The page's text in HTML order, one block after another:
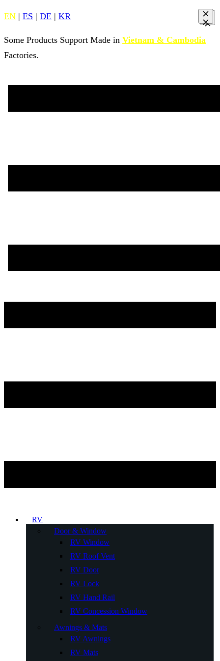
EN | ES | DE | KR
Some Products Support Made in Vietnam & Cambodia
Factories.
RV
Door & Window
RV Window
RV Roof Vent
RV Door
RV Lock
RV Hand Rail
RV Concession Window
Awnings & Mats
RV Awnings
RV Mats